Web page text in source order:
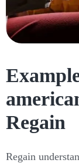
Regain
Regain